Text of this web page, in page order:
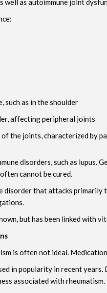
well as autoimmune joint
such as in the shoulder
affecting peripheral joints
the joints, characterized by
disorders, such as
cannot be cured.
disorder that attacks
but has been linked with
is often not ideal.
in popularity in recent
associated with rheumatism.